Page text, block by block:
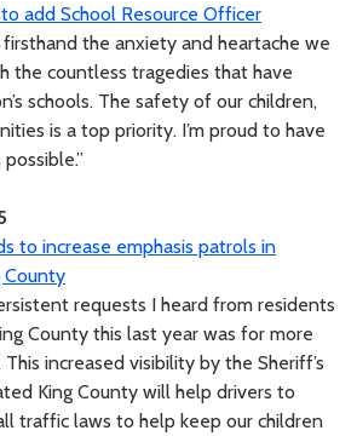
add School Resource Officer
firsthand the anxiety and heartache we
the countless tragedies that have
schools. The safety of our children,
is a top priority. I’m proud to have
to increase emphasis patrols in
County
requests I heard from residents
County this last year was for more
increased visibility by the Sheriff’s
King County will help drivers to
traffic laws to help keep our children